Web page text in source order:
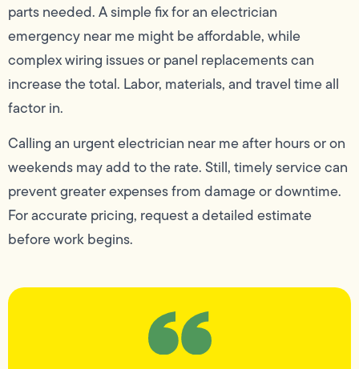
parts needed. A simple fix for an electrician
emergency near me might be affordable, while
complex wiring issues or panel replacements can
increase the total. Labor, materials, and travel time all
factor in.
Calling an urgent electrician near me after hours or on
weekends may add to the rate. Still, timely service can
prevent greater expenses from damage or downtime.
For accurate pricing, request a detailed estimate
before work begins.